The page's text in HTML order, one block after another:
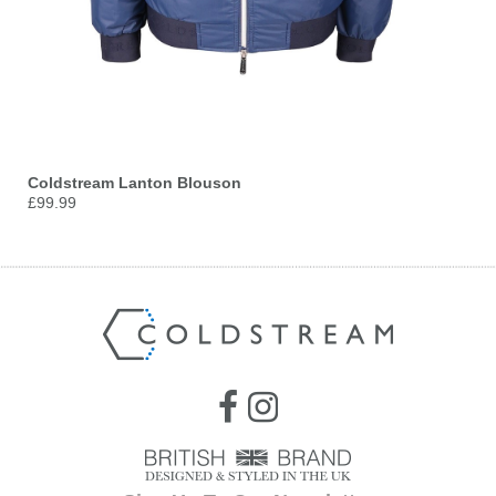
Coldstream Lanton Blouson
£99.99